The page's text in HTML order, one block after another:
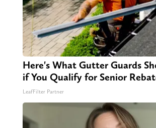
Here's What Gutter Guards
if You Qualify for Senior
LeafFilter Partner